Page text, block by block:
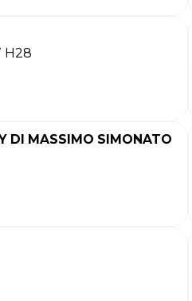
H28
DI MASSIMO SIMONATO